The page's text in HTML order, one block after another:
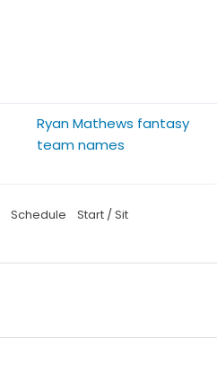
Ryan Mathews fantasy
team names
Schedule Start / Sit